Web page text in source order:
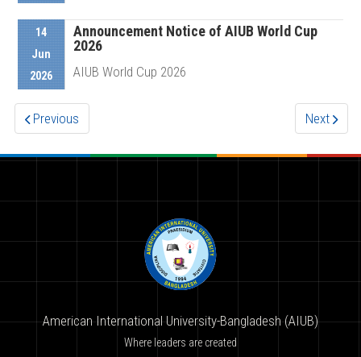
Details
14
Jun
2026
Announcement Notice of AIUB World Cup
2026
AIUB World Cup 2026
Previous Next
American International University-Bangladesh (AIUB)
Where leaders are created